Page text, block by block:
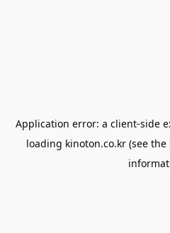
Application error: a client-side
loading kinoton.co.kr (see the